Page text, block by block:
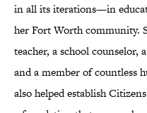
in all its iterations—in
her Fort Worth community.
teacher, a school
and a member of countless
also helped establish